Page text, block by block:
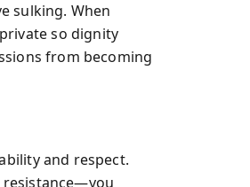
sulking. When
so dignity
from becoming
and respect.
resistance—you